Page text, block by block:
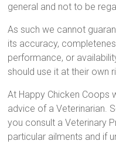
Eggs
Everyday.
general and not to be
As such we cannot
its accuracy,
performance, or
should use it at their own
At Happy Chicken Coops
advice of a Veterinarian.
you consult a Veterinary
particular ailments and if